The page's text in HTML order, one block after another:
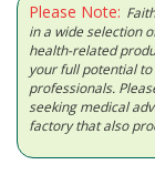
Please Note:
in a wide selection
health-related
your full potential
professionals.
seeking medical
factory that also